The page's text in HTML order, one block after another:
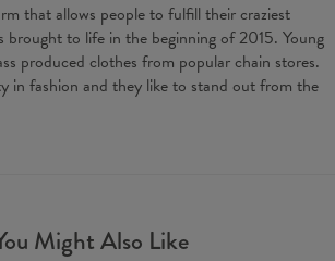
that allows people to fulfill their craziest
brought to life in the beginning of 2015. Young
produced clothes from popular chain stores.
in fashion and they like to stand out from the
Might Also Like